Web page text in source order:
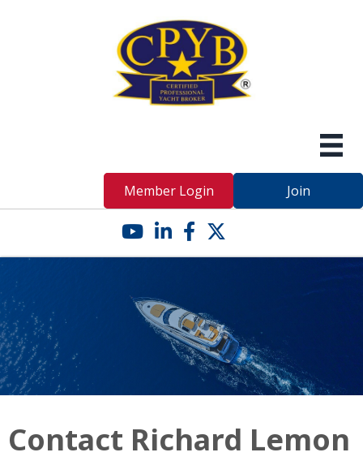
Member Login Join
YouTube icon
LinkedIn icon
Facebook icon
Twitter X icon
Contact Richard Lemon